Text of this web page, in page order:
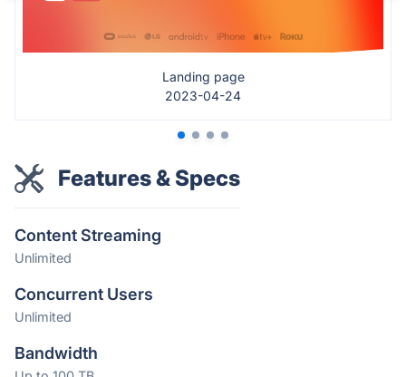
Landing page
2023-04-24
Features & Specs
Content Streaming
Unlimited
Concurrent Users
Unlimited
Bandwidth